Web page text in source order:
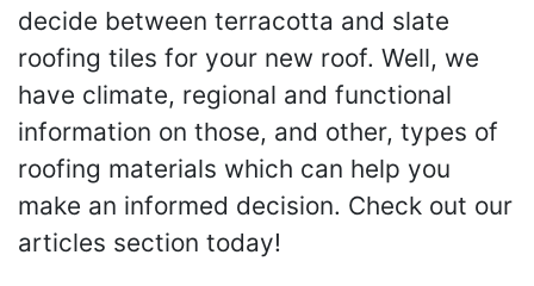
decide between terracotta and slate
roofing tiles for your new roof. Well, we
have climate, regional and functional
information on those, and other, types of
roofing materials which can help you
make an informed decision. Check out our
articles section today!